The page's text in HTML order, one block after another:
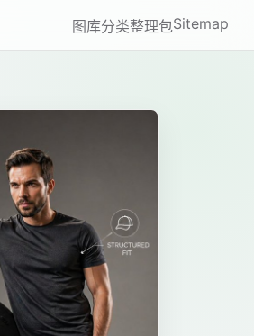
图库分类整理包Sitemap